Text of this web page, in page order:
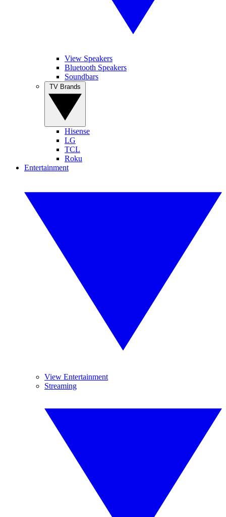
View Speakers
Bluetooth Speakers
Soundbars
Hisense
LG
TCL
Roku
Entertainment
View Entertainment
Streaming